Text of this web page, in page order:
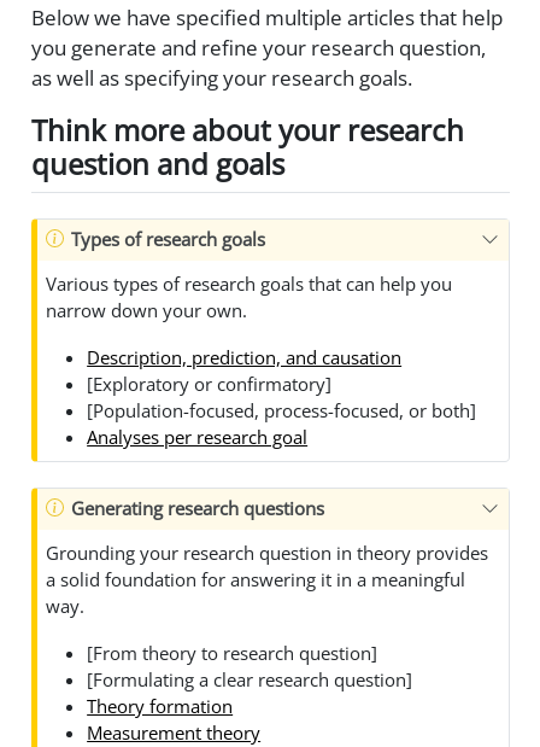
Below we have specified multiple articles that help
you generate and refine your research question,
as well as specifying your research goals.
Think more about your research
question and goals
Types of research goals
Various types of research goals that can help you
narrow down your own.
Description, prediction, and causation
[Exploratory or confirmatory]
[Population-focused, process-focused, or both]
Analyses per research goal
Generating research questions
Grounding your research question in theory provides
a solid foundation for answering it in a meaningful
way.
[From theory to research question]
[Formulating a clear research question]
Theory formation
Measurement theory